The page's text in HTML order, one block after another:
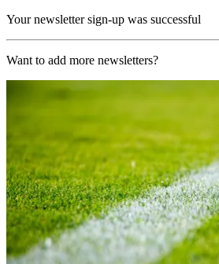
Your newsletter sign-up was successful
Want to add more newsletters?